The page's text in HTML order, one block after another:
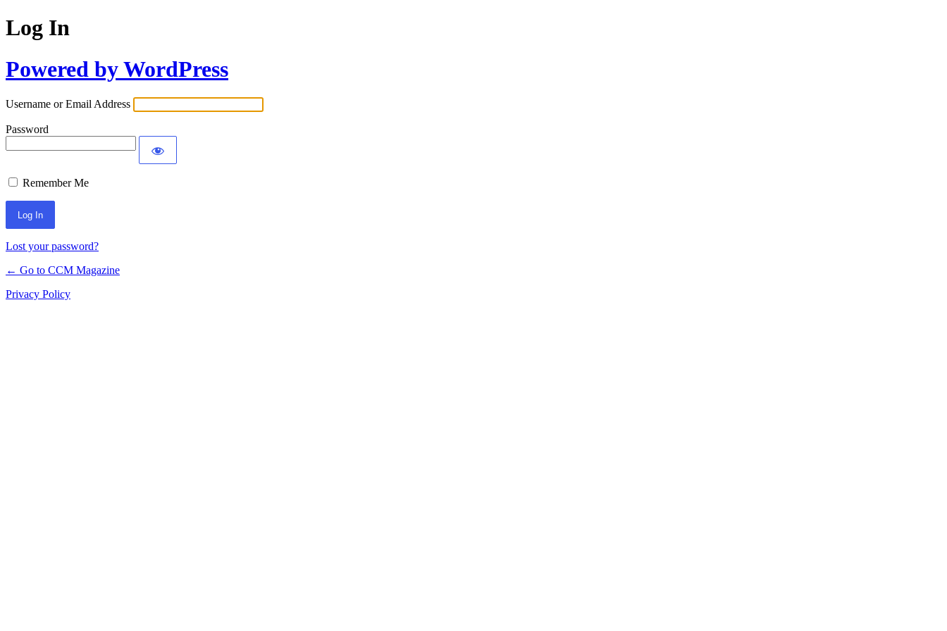
Log In
Powered by WordPress
Username or Email Address
Password
Remember Me
Lost your password?
← Go to CCM Magazine
Privacy Policy